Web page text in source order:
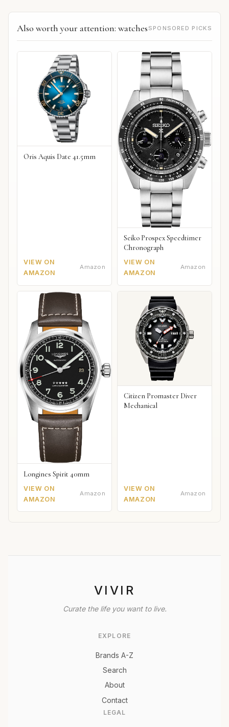
Also worth your attention: watches SPONSORED PICKS
Oris Aquis Date 41.5mm
VIEW ON
AMAZON
Amazon
Seiko Prospex Speedtimer
Chronograph
VIEW ON
AMAZON
Amazon
Longines Spirit 40mm
VIEW ON
AMAZON
Amazon
Citizen Promaster Diver
Mechanical
VIEW ON
AMAZON
Amazon
VIVIR
Curate the life you want to live.
EXPLORE
Brands A-Z
Search
About
Contact
LEGAL